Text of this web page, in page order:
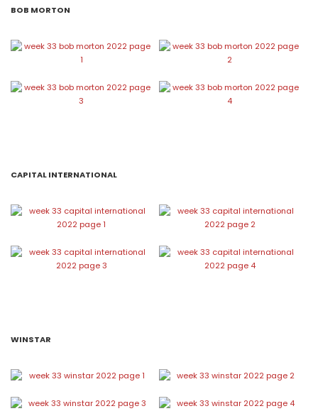
BOB MORTON
CAPITAL INTERNATIONAL
WINSTAR